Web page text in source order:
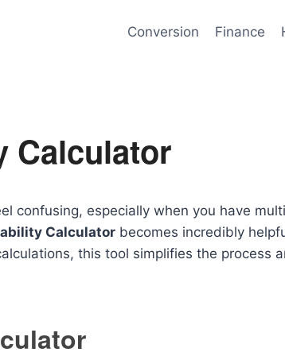
Conversion Finance
Calculator
confusing, especially when you have
Calculator becomes incredibly
this tool simplifies the process